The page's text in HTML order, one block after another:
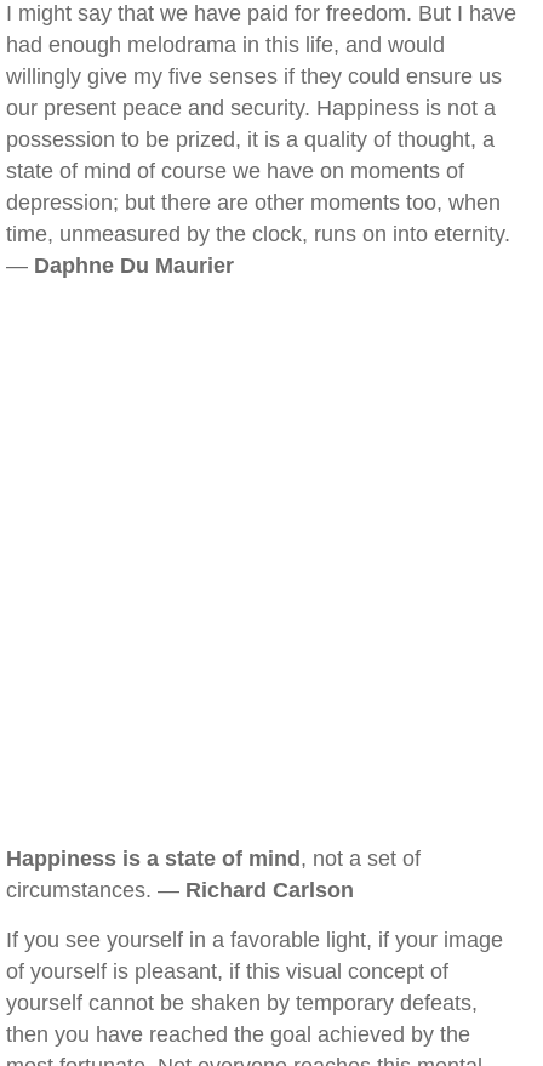
I might say that we have paid for freedom. But I have
had enough melodrama in this life, and would
willingly give my five senses if they could ensure us
our present peace and security. Happiness is not a
possession to be prized, it is a quality of thought, a
state of mind of course we have on moments of
depression; but there are other moments too, when
time, unmeasured by the clock, runs on into eternity.
— Daphne Du Maurier
Happiness is a state of mind , not a set of
circumstances. — Richard Carlson
If you see yourself in a favorable light, if your image
of yourself is pleasant, if this visual concept of
yourself cannot be shaken by temporary defeats,
then you have reached the goal achieved by the